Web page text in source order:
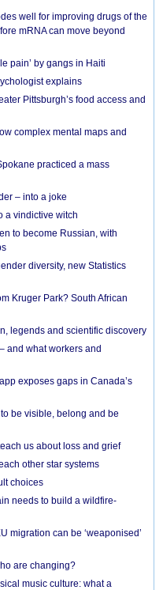
well for improving drugs of the
mRNA can move beyond
pain’ by gangs in Haiti
explains
Pittsburgh’s food access and
complex mental maps and
practiced a mass
– into a joke
a vindictive witch
to become Russian, with
diversity, new Statistics
Kruger Park? South African
legends and scientific discovery
and what workers and
exposes gaps in Canada’s
be visible, belong and be
us about loss and grief
other star systems
choices
needs to build a wildfire-
migration can be ‘weaponised’
are changing?
music culture: what a